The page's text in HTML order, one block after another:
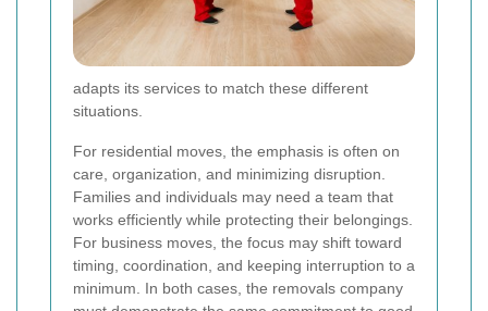
adapts its services to match these different
situations.
For residential moves, the emphasis is often on
care, organization, and minimizing disruption.
Families and individuals may need a team that
works efficiently while protecting their belongings.
For business moves, the focus may shift toward
timing, coordination, and keeping interruption to a
minimum. In both cases, the removals company